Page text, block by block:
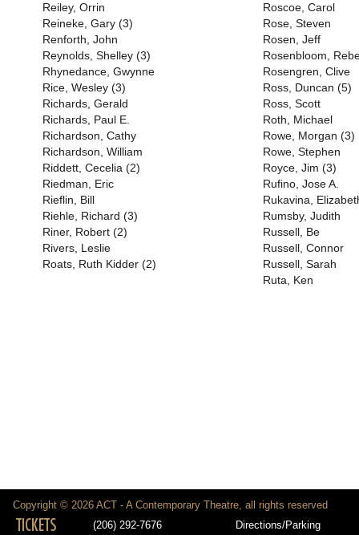
Reiley, Orrin
Reineke, Gary (3)
Renforth, John
Reynolds, Shelley (3)
Rhynedance, Gwynne
Rice, Wesley (3)
Richards, Gerald
Richards, Paul E.
Richardson, Cathy
Richardson, William
Riddett, Cecelia (2)
Riedman, Eric
Rieflin, Bill
Riehle, Richard (3)
Riner, Robert (2)
Rivers, Leslie
Roats, Ruth Kidder (2)
Roscoe, Carol
Rose, Steven
Rosen, Jeff
Rosenbloom,
Rosengren, Clive
Ross, Duncan (5)
Ross, Scott
Roth, Michael
Rowe, Morgan (3)
Rowe, Stephen
Royce, Jim (3)
Rufino, Jose A.
Rukavina,
Rumsby, Judith
Russell, Be
Russell, Connor
Russell, Sarah
Ruta, Ken
Copyright © 2026 ACT - A Contemporary Theatre, all rights reserved
TICKETS
(206) 292-7676
Directions/Parking